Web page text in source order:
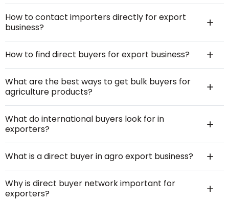
How to contact importers directly for export
business?
How to find direct buyers for export business?
What are the best ways to get bulk buyers for
agriculture products?
What do international buyers look for in
exporters?
What is a direct buyer in agro export business?
Why is direct buyer network important for
exporters?